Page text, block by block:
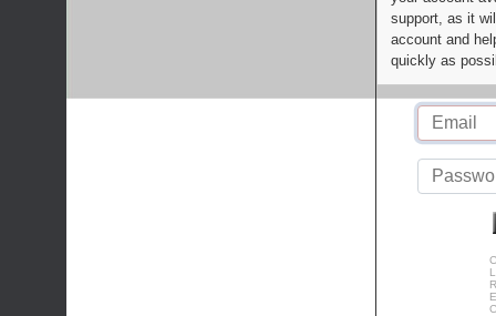
support, as it
account and
quickly as